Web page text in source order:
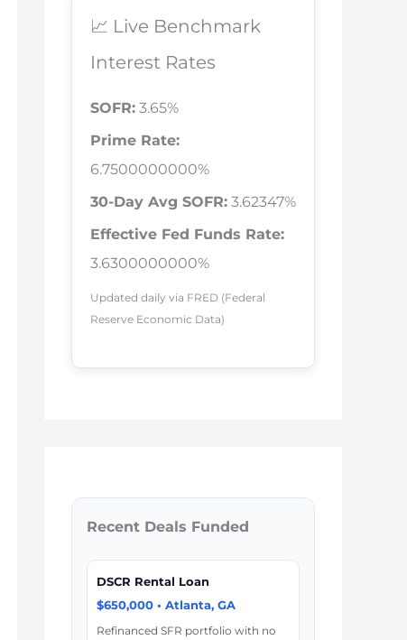
📈 Live Benchmark
Interest Rates
SOFR: 3.65%
Prime Rate:
6.7500000000%
30-Day Avg SOFR: 3.62347%
Effective Fed Funds Rate:
3.6300000000%
Updated daily via FRED (Federal
Reserve Economic Data)
Recent Deals Funded
DSCR Rental Loan
$650,000 • Atlanta, GA
Refinanced SFR portfolio with no